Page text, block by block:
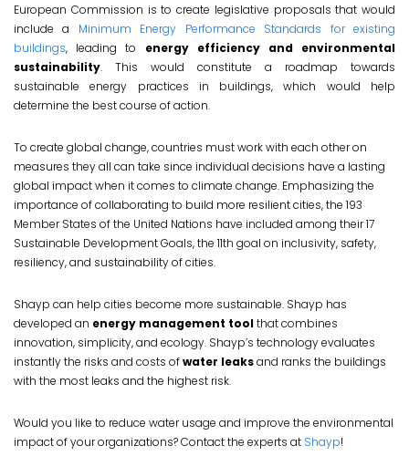
European Commission is to create legislative proposals that would
include a Minimum Energy Performance Standards for existing
buildings, leading to energy efficiency and environmental
sustainability. This would constitute a roadmap towards
sustainable energy practices in buildings, which would help
determine the best course of action.
To create global change, countries must work with each other on
measures they all can take since individual decisions have a lasting
global impact when it comes to climate change. Emphasizing the
importance of collaborating to build more resilient cities, the 193
Member States of the United Nations have included among their 17
Sustainable Development Goals, the 11th goal on inclusivity, safety,
resiliency, and sustainability of cities.
Shayp can help cities become more sustainable. Shayp has
developed an energy management toolthat combines
innovation, simplicity, and ecology. Shayp’s technology evaluates
instantly the risks and costs ofwater leaksand ranks the buildings
with the most leaks and the highest risk.
Would you like to reduce water usage and improve the environmental
impact of your organizations? Contact the experts at Shayp!